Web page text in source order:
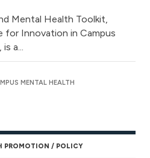
Mental Health Toolkit,
for Innovation in Campus
a...
MENTAL HEALTH
PROMOTION POLICY